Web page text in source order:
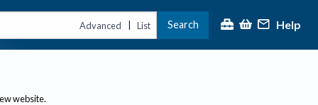
Advanced | List Search Help
website.